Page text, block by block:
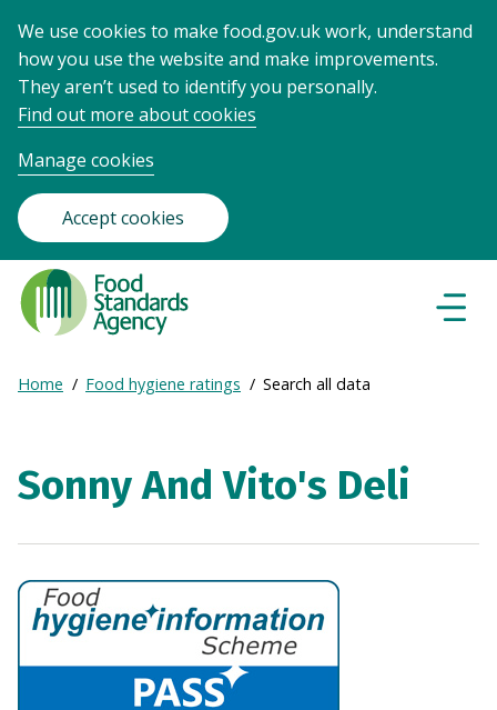
We use cookies to make food.gov.uk work, understand
how you use the website and make improvements.
They aren’t used to identify you personally.
Find out more about cookies
Manage cookies
Accept cookies
Food
Standards
Agency
Frontpage
Breadcrumb
Expand
Home Food hygiene ratings Search all data
Sonny And Vito's Deli